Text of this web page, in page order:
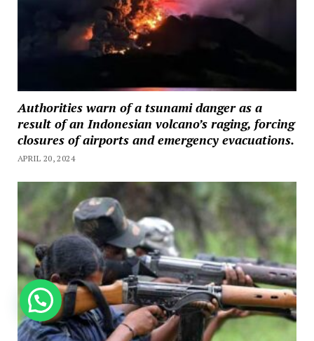
Authorities warn of a tsunami danger as a
result of an Indonesian volcano’s raging, forcing
closures of airports and emergency evacuations.
APRIL 20, 2024
How can we help you?